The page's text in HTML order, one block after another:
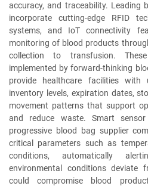
accuracy, and traceability. Leading
incorporate cutting-edge RFID
systems, and IoT connectivity
monitoring of blood products
collection to transfusion.
implemented by forward-thinking
provide healthcare facilities with
inventory levels, expiration dates,
movement patterns that support
and reduce waste. Smart
progressive blood bag supplier
critical parameters such as
conditions, automatically
environmental conditions deviate
could compromise blood